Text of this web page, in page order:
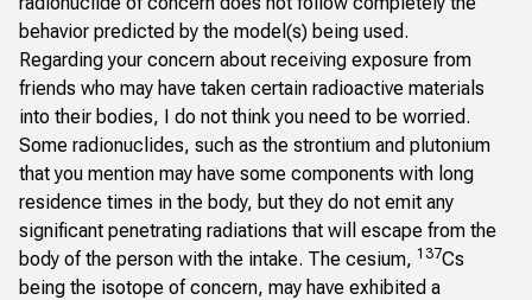
behavior predicted by the model(s) being used.
Regarding your concern about receiving exposure from
friends who may have taken certain radioactive materials
into their bodies, I do not think you need to be worried.
Some radionuclides, such as the strontium and plutonium
that you mention may have some components with long
residence times in the body, but they do not emit any
significant penetrating radiations that will escape from the
body of the person with the intake. The cesium, 137Cs
being the isotope of concern, may have exhibited a